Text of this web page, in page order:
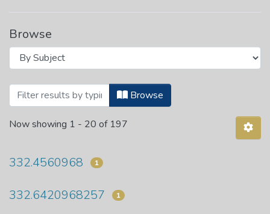
Browse
Browsing Department of Economics by
Browse
Now showing 1 - 20 of 197
332.4560968 1
332.6420968257 1